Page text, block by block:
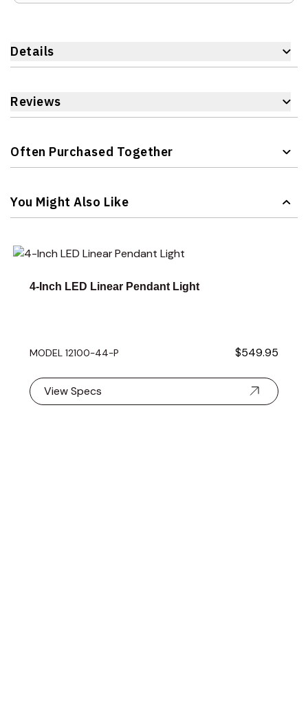
Details
Reviews
Often Purchased Together
Navigating through the elements of the carousel is
Press to skip carousel
You Might Also Like
Navigating through the elements of the carousel is
Press to skip carousel
Press to go to carousel navigation
4-Inch LED Linear Pendant Light
MODEL 12100-44-P $549.95
View Specs